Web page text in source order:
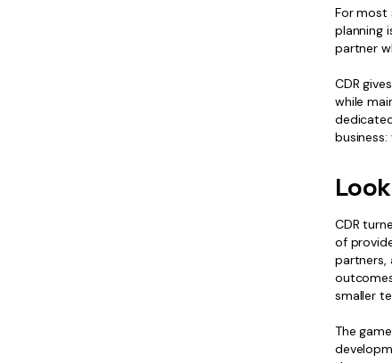
For most
planning
partner
CDR
while
business:
CDR
of
partners,
smaller
The